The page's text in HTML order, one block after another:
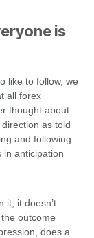
is
like to follow, we
all forex
thought about
as told
and following
in anticipation
it, it doesn’t
outcome
does a